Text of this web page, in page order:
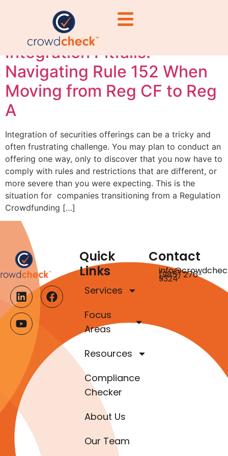
violations
Integration Pitfalls:
Navigating Rule 152 When
Moving from Reg CF to Reg
A
Integration of securities offerings can be a tricky and
often frustrating challenge. You may plan to conduct an
offering one way, only to discover that you now have to
comply with rules and restrictions that are different, or
more severe than you were expecting. This is the
situation for companies transitioning from a Regulation
Crowdfunding […]
Quick
Links
Services
Focus
Areas
Resources
Compliance
Checker
About Us
Our Team
Contact
(985) 276-
9324